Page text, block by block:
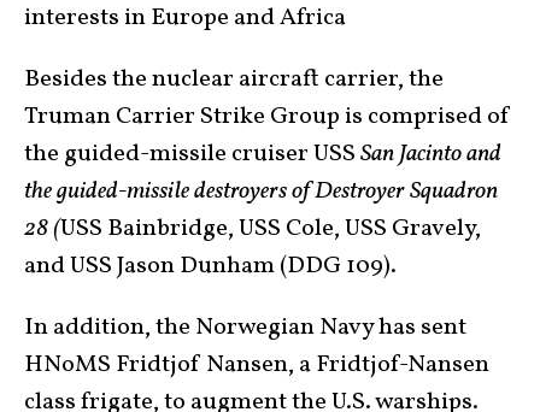
interests in Europe and Africa
Besides the nuclear aircraft carrier, the
Truman Carrier Strike Group is comprised of
the guided-missile cruiser USSSan Jacinto and
the guided-missile destroyers of Destroyer Squadron
28 (USS Bainbridge, USS Cole, USS Gravely,
and USS Jason Dunham (DDG 109).
In addition, the Norwegian Navy has sent
HNoMS Fridtjof Nansen, a Fridtjof-Nansen
class frigate, to augment the U.S. warships.